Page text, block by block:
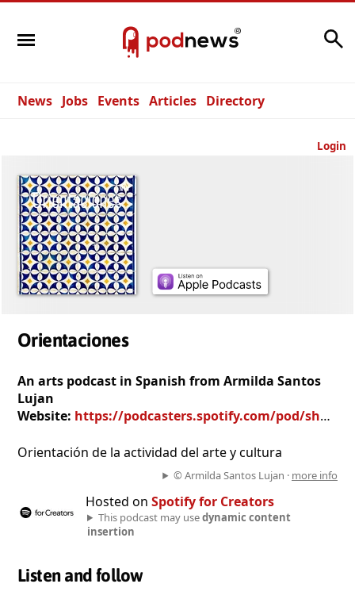
News Jobs Events Articles Directory
Login
Orientaciones
An arts podcast in Spanish from Armilda Santos
Lujan
Website: https://podcasters.spotify.com/pod/show/armilda-santos-lujan
Orientación de la actividad del arte y cultura
© Armilda Santos Lujan · more info
Hosted on Spotify for Creators
This podcast may usedynamic content
insertion
Listen and follow